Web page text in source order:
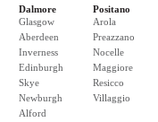
Dalmore
Glasgow
Aberdeen
Inverness
Edinburgh
Skye
Newburgh
Alford
Positano
Arola
Preazzano
Nocelle
Maggiore
Resicco
Villaggio